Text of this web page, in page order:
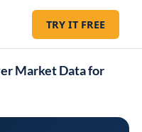
TRY IT FREE
Market Data for